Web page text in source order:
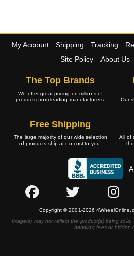
My Account Shipping Tracking
Site Policy
About Us
The Top Brands
We offer great pricing on millions of
products from leading manufacturers.
Our
Free Shipping
The large majority of our wide selection
of products ship at no cost to you.
All of
Copyright © 2001-2026
Image(s) may not reflect the product(s) being
handling fees or hidden